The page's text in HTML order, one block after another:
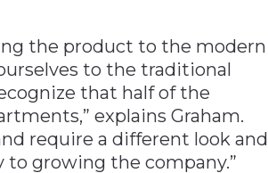
the product to the modern
to the traditional
that half of the
explains Graham.
require a different look and
to growing the company.”